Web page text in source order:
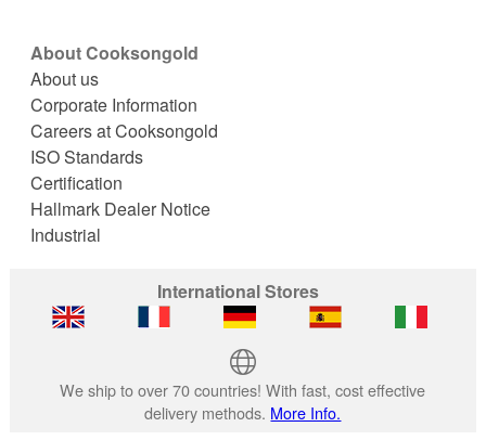
About Cooksongold
About us
Corporate Information
Careers at Cooksongold
ISO Standards
Certification
Hallmark Dealer Notice
Industrial
International Stores
We ship to over 70 countries! With fast, cost effective
delivery methods. More Info.